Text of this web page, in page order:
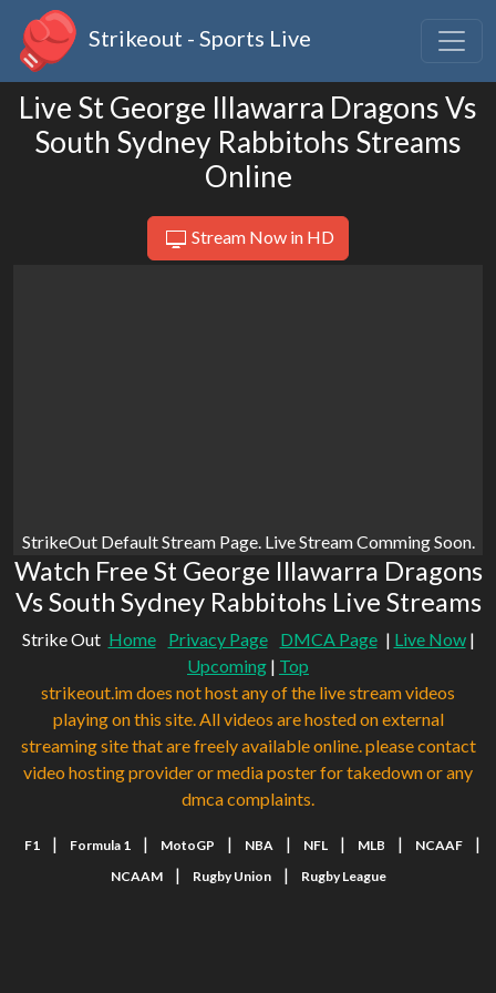
Strikeout - Sports Live
Live St George Illawarra Dragons Vs
South Sydney Rabbitohs Streams
Online
Stream Now in HD
StrikeOut Default Stream Page. Live Stream Comming Soon.
Watch Free St George Illawarra Dragons
Vs South Sydney Rabbitohs Live Streams
Strike Out Home Privacy Page DMCA Page | Live Now|
Upcoming | Top
strikeout.im does not host any of the live stream videos
playing on this site. All videos are hosted on external
streaming site that are freely available online. please contact
video hosting provider or media poster for takedown or any
dmca complaints.
F1 | Formula 1 | MotoGP | NBA | NFL | MLB | NCAAF |
NCAAM | Rugby Union | Rugby League